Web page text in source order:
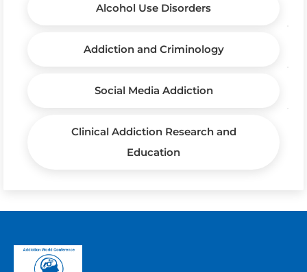
Alcohol Use Disorders
Addiction and Criminology
Social Media Addiction
Clinical Addiction Research and
Education